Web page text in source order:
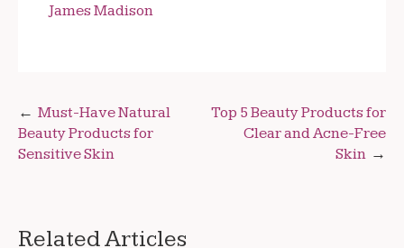
James Madison
Post
navigation
Must-Have Natural
Beauty Products for
Sensitive Skin
Top 5 Beauty Products for
Clear and Acne-Free
Skin
Related Articles